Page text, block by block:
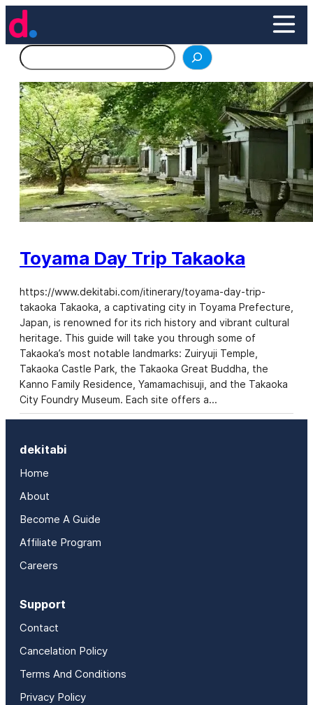
Skip
to
content
Search
Toyama Day Trip Takaoka
https://www.dekitabi.com/itinerary/toyama-day-trip-
takaoka Takaoka, a captivating city in Toyama Prefecture,
Japan, is renowned for its rich history and vibrant cultural
heritage. This guide will take you through some of
Takaoka’s most notable landmarks: Zuiryuji Temple,
Takaoka Castle Park, the Takaoka Great Buddha, the
Kanno Family Residence, Yamamachisuji, and the Takaoka
City Foundry Museum. Each site offers a…
dekitabi
Home
About
Become A Guide
Affiliate Program
Careers
Support
Contact
Cancelation Policy
Terms And Conditions
Privacy Policy